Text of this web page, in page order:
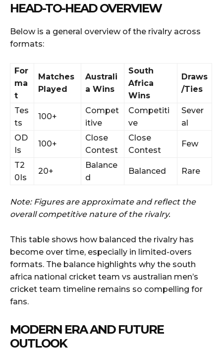
HEAD-TO-HEAD OVERVIEW
Below is a general overview of the rivalry across
formats:
For
ma
t
Matches
Played
Australi
a Wins
South
Africa
Wins
Draws
/Ties
Tes
ts
100+
Compet
itive
Competiti
ve
Sever
al
OD
Is
100+
Close
Contest
Close
Contest
Few
T2
0Is
20+
Balance
d
Balanced Rare
Note: Figures are approximate and reflect the
overall competitive nature of the rivalry.
This table shows how balanced the rivalry has
become over time, especially in limited-overs
formats. The balance highlights why the south
africa national cricket team vs australian men’s
cricket team timeline remains so compelling for
fans.
MODERN ERA AND FUTURE
OUTLOOK